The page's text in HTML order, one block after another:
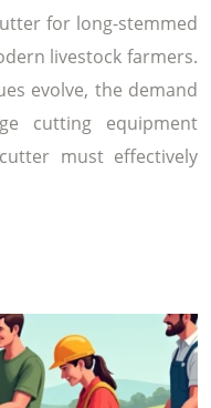
for long-stemmed
livestock farmers.
evolve, the demand
cutting equipment
must effectively